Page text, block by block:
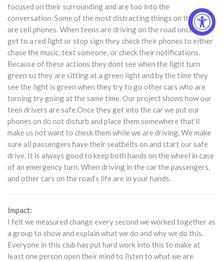
focused on their surrounding and are too into the
conversation. Some of the most distracting things on the road
are cell phones. When teens are driving on the road once they
get to a red light or stop sign they check their phones to either
chase the music, text someone, or check their notifications.
Because of these actions they dont see when the light turn
green so they are sitting at a green light and by the time they
see the light is green when they try to go other cars who are
turning try going at the same time. Our project shows how our
teen drivers are safe.Once they get into the car we put our
phones on do not disturb and place them somewhere that’ll
make us not want to check them while we are driving. We make
sure all passengers have their seatbelts on and start our safe
drive. It is always good to keep both hands on the wheel in case
of an emergency turn. When driving in the car the passengers,
and other cars on the road’s life are in your hands.
Impact:
I felt we measured change every second we worked together as
a group to show and explain what we do and why we do this.
Everyone in this club has put hard work into this to make at
least one person open their mind to listen to what we are